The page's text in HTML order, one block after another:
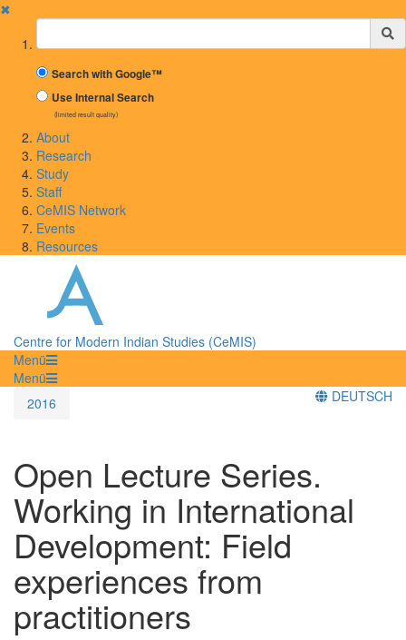
✖
Suchbegriff
Search with Google™
Use Internal Search
(limited result quality)
About
Research
Study
Staff
CeMIS Network
Events
Resources
Centre for Modern Indian Studies (CeMIS)
Menü
Menü
2016
DEUTSCH
Open Lecture Series.
Working in International
Development: Field
experiences from
practitioners